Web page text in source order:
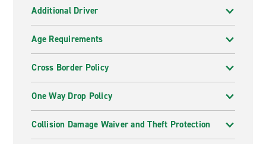
Additional Driver
Age Requirements
Cross Border Policy
One Way Drop Policy
Collision Damage Waiver and Theft Protection